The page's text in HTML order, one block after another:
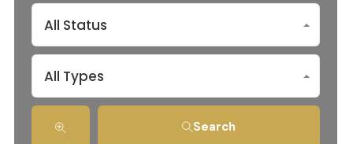
All Status
All Types
Search